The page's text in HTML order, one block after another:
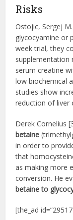
Risks
Ostojic, Sergej
glycocyamine or
week trial, they
supplementation
serum creatine
low biochemical
studies show
reduction of liver
Derek Cornelius
betaine
in order to
that
as making more
conversion. He
betaine to
[the_ad